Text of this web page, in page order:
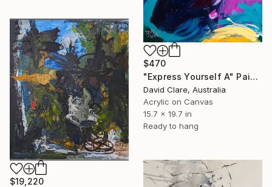
$470
"Express Yourself A" Painting
David Clare, Australia
Acrylic on Canvas
15.7 x 19.7 in
Ready to hang
$19,220